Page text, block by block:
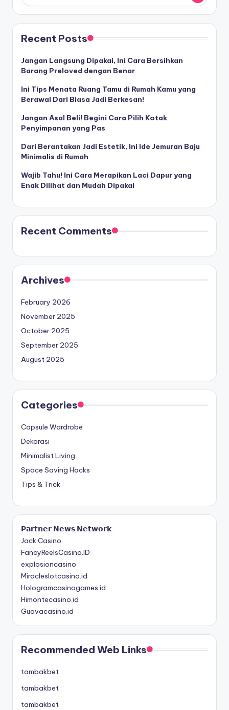
Recent Posts
Jangan Langsung Dipakai, Ini Cara Bersihkan
Barang Preloved dengan Benar
Ini Tips Menata Ruang Tamu di Rumah Kamu yang
Berawal Dari Biasa Jadi Berkesan!
Jangan Asal Beli! Begini Cara Pilih Kotak
Penyimpanan yang Pas
Dari Berantakan Jadi Estetik, Ini Ide Jemuran Baju
Minimalis di Rumah
Wajib Tahu! Ini Cara Merapikan Laci Dapur yang
Enak Dilihat dan Mudah Dipakai
Recent Comments
Archives
February 2026
November 2025
October 2025
September 2025
August 2025
Categories
Capsule Wardrobe
Dekorasi
Minimalist Living
Space Saving Hacks
Tips & Trick
𝗣𝗮𝗿𝘁𝗻𝗲𝗿 𝗡𝗲𝘄𝘀 𝗡𝗲𝘁𝘄𝗼𝗿𝗸 :
Jack Casino
FancyReelsCasino.ID
explosioncasino
Miracleslotcasino.id
Hologramcasinogames.id
Himontecasino.id
Guavacasino.id
Recommended Web Links
tambakbet
tambakbet
tambakbet